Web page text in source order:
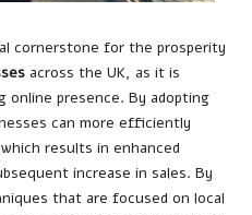
cornerstone for the prosperity
across the UK, as it is
online presence. By adopting
can more efficiently
results in enhanced
increase in sales. By
that are focused on local